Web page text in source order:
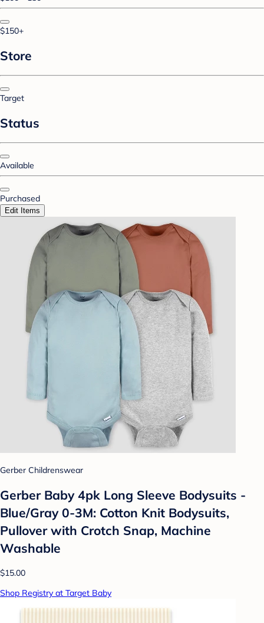
$150+
Store
Target
Status
Available
Purchased
Edit Items
Gerber Childrenswear
Gerber Baby 4pk Long Sleeve Bodysuits -
Blue/Gray 0-3M: Cotton Knit Bodysuits,
Pullover with Crotch Snap, Machine
Washable
$15.00
Shop Registry at Target Baby